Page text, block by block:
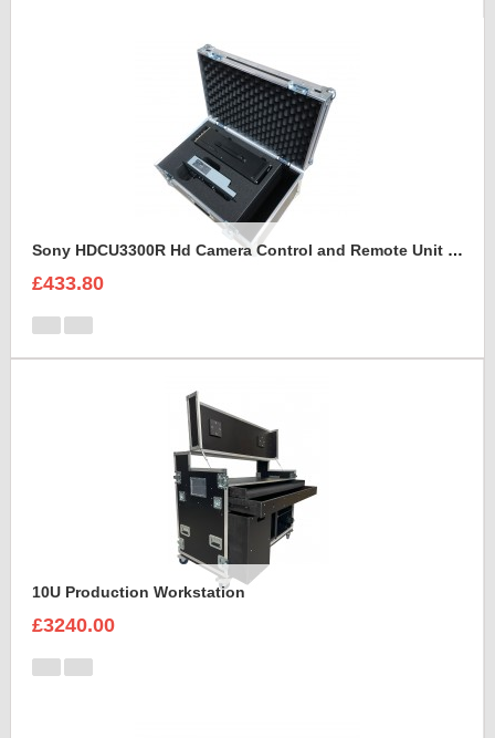
Sony HDCU3300R Hd Camera Control and Remote Unit Flight Case
£433.80
10U Production Workstation
£3240.00